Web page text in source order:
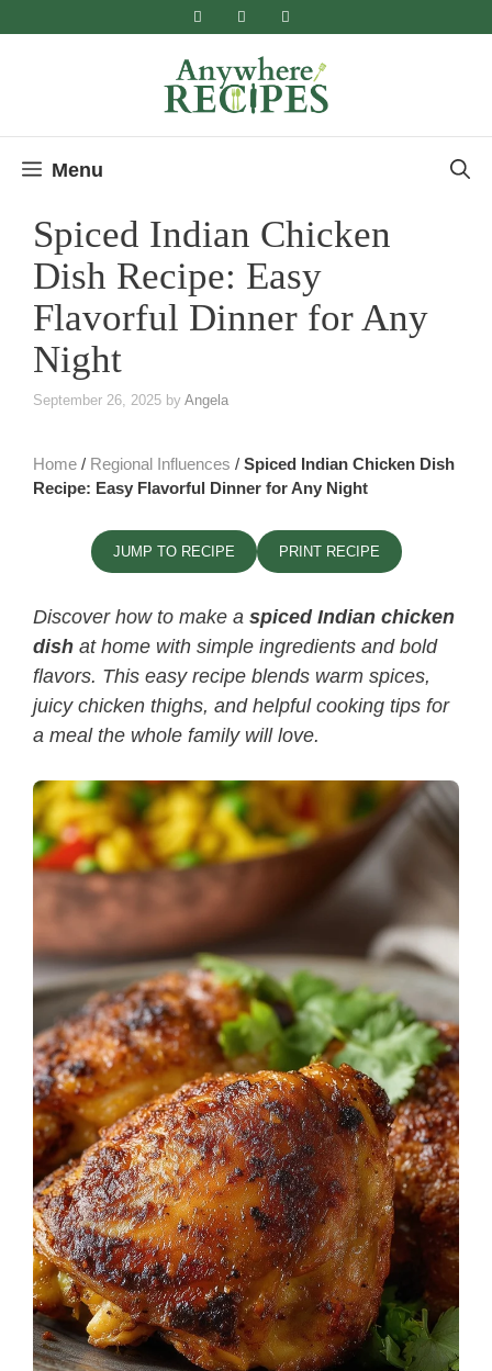
Menu
Spiced Indian Chicken
Dish Recipe: Easy
Flavorful Dinner for Any
Night
September 26, 2025 by Angela
Home / Regional Influences / Spiced Indian Chicken Dish
Recipe: Easy Flavorful Dinner for Any Night
JUMP TO RECIPE PRINT RECIPE
Discover how to make a spiced Indian chicken
dish at home with simple ingredients and bold
flavors. This easy recipe blends warm spices,
juicy chicken thighs, and helpful cooking tips for
a meal the whole family will love.